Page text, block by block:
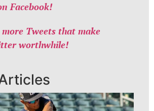
Facebook!
more Tweets that make
worthwhile!